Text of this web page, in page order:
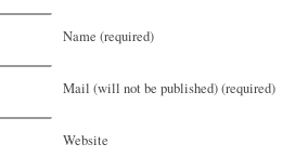
Name (required)
Mail (will not be published) (required)
Website